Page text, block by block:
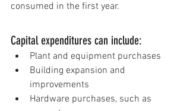
consumed in the first year.
Capital expenditures can include:
Plant and equipment purchases
Building expansion and
improvements
Hardware purchases, such as